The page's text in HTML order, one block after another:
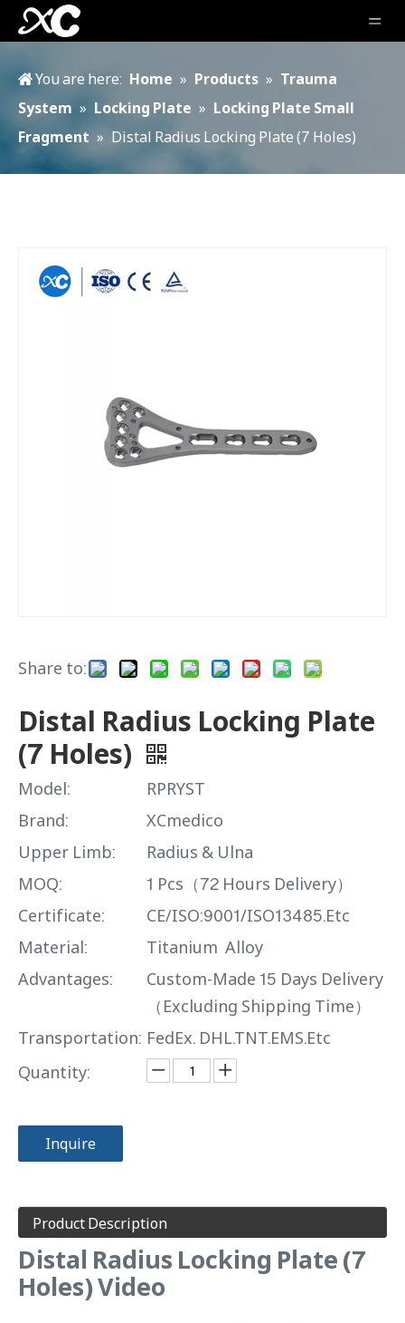
You are here: Home » Products » Trauma
System » Locking Plate » Locking Plate Small
Fragment » Distal Radius Locking Plate (7 Holes)
Share to:
Distal Radius Locking Plate
(7 Holes)
Model:
RPRYST
Brand:
XCmedico
Upper Limb:
Radius & Ulna
MOQ:
1 Pcs（72 Hours Delivery）
Certificate:
CE/ISO:9001/ISO13485.Etc
Material:
Titanium Alloy
Advantages:
Custom-Made 15 Days Delivery
（Excluding Shipping Time）
Transportation: FedEx. DHL.TNT.EMS.Etc
Quantity:
Inquire
Product Description
Distal Radius Locking Plate (7
Holes) Video